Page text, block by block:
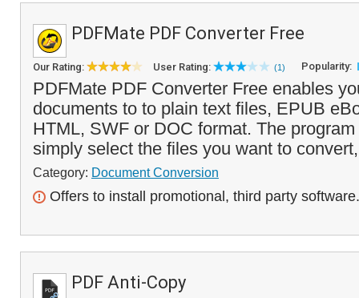
PDFMate PDF Converter Free
Our Rating: User Rating: (1) Popularity:
PDFMate PDF Converter Free enables
documents to to plain text files, EPUB
HTML, SWF or DOC format. The
simply select the files you want to
Category: Document Conversion
Offers to install promotional, third party software.
PDF Anti-Copy